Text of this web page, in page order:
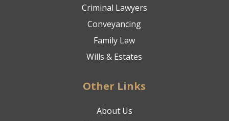
Criminal Lawyers
Conveyancing
Family Law
Wills & Estates
Other Links
About Us